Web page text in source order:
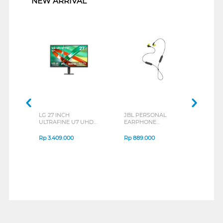
LG 27 INCH
ULTRAFINE U7 UHD
B_G3
Rp3.409.000
JBL PERSONAL
EARPHONE
SERIES
Rp889.000